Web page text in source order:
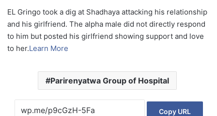
EL Gringo took a dig at Shadhaya attacking his relationship
and his girlfriend. The alpha male did not directly respond
to him but posted his girlfriend showing support and love
to her.Learn More
Parirenyatwa Group of Hospital
Copy URL